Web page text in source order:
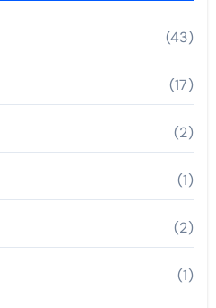
(43)
(17)
(2)
(1)
(2)
(1)